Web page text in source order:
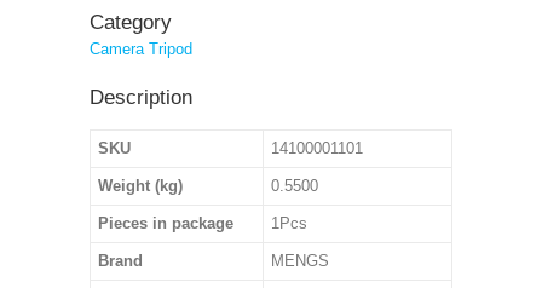
Category
Camera Tripod
Description
SKU 14100001101
Weight (kg) 0.5500
Pieces in package 1Pcs
Brand MENGS